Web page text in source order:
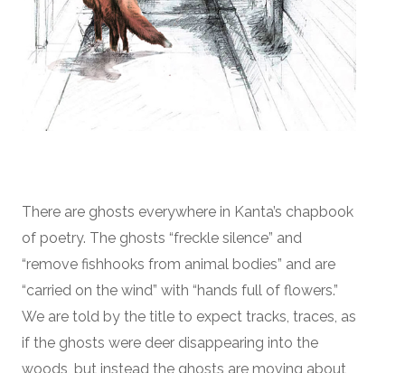
There are ghosts everywhere in Kanta’s chapbook
of poetry. The ghosts “freckle silence” and
“remove fishhooks from animal bodies” and are
“carried on the wind” with “hands full of flowers.”
We are told by the title to expect tracks, traces, as
if the ghosts were deer disappearing into the
woods, but instead the ghosts are moving about